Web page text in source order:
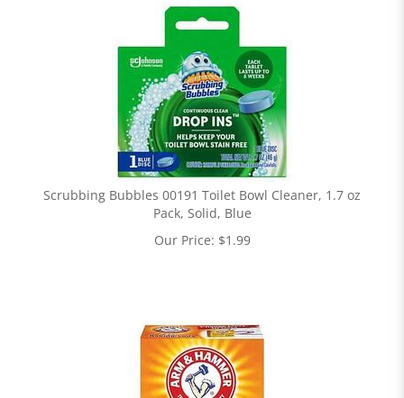
Scrubbing Bubbles 00191 Toilet Bowl Cleaner, 1.7 oz
Pack, Solid, Blue
Our Price: $1.99